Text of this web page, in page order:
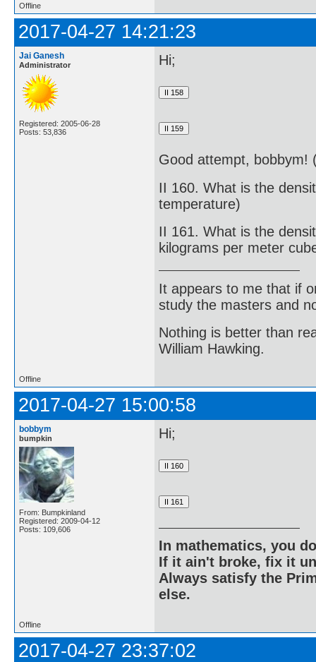
Offline
2017-04-27 14:21:23
Jai Ganesh
Administrator
Registered: 2005-06-28
Posts: 53,836
Hi;
Good attempt, bobbym!
II 160. What is the
temperature)
II 161. What is the
kilograms per meter
It appears to me that if
study the masters and
Nothing is better than
William Hawking.
Offline
2017-04-27 15:00:58
bobbym
bumpkin
From: Bumpkinland
Registered: 2009-04-12
Posts: 109,606
Hi;
In mathematics, you
If it ain't broke, fix it
Always satisfy the
else.
Offline
2017-04-27 23:37:02